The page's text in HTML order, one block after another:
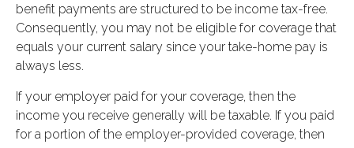
benefit payments are structured to be income tax-free.
Consequently, you may not be eligible for coverage that
equals your current salary since your take-home pay is
always less.
If your employer paid for your coverage, then the
income you receive generally will be taxable. If you paid
for a portion of the employer-provided coverage, then